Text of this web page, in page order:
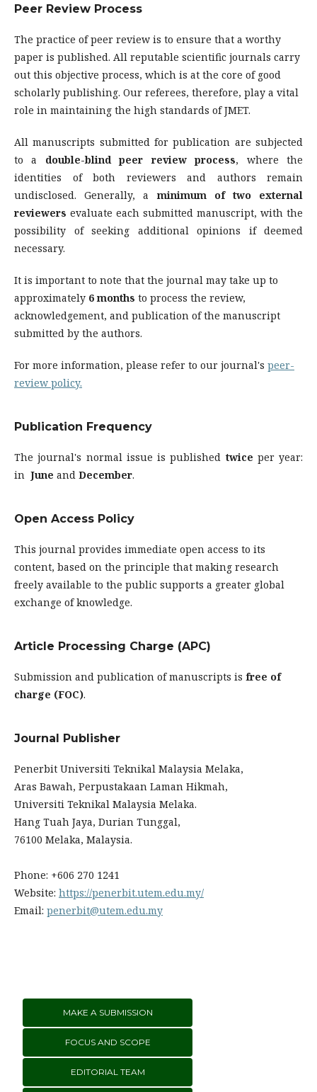
Peer Review Process
The practice of peer review is to ensure that a worthy
paper is published. All reputable scientific journals carry
out this objective process, which is at the core of good
scholarly publishing. Our referees, therefore, play a vital
role in maintaining the high standards of JMET.
All manuscripts submitted for publication are subjected
to a double-blind peer review process, where the
identities of both reviewers and authors remain
undisclosed. Generally, aminimum of two external
reviewers evaluate each submitted manuscript, with the
possibility of seeking additional opinions if deemed
necessary.
It is important to note that the journal may take up to
approximately 6 months to process the review,
acknowledgement, and publication of the manuscript
submitted by the authors.
For more information, please refer to our journal's peer-
review policy.
Publication Frequency
The journal's normal issue is published twice per year:
in June and December.
Open Access Policy
This journal provides immediate open access to its
content, based on the principle that making research
freely available to the public supports a greater global
exchange of knowledge.
Article Processing Charge (APC)
Submission and publication of manuscripts is free of
charge (FOC).
Journal Publisher
Penerbit Universiti Teknikal Malaysia Melaka,
Aras Bawah, Perpustakaan Laman Hikmah,
Universiti Teknikal Malaysia Melaka.
Hang Tuah Jaya, Durian Tunggal,
76100 Melaka, Malaysia.
Phone: +606 270 1241
Website: https://penerbit.utem.edu.my/
Email: penerbit@utem.edu.my
MAKE A SUBMISSION
FOCUS AND SCOPE
EDITORIAL TEAM